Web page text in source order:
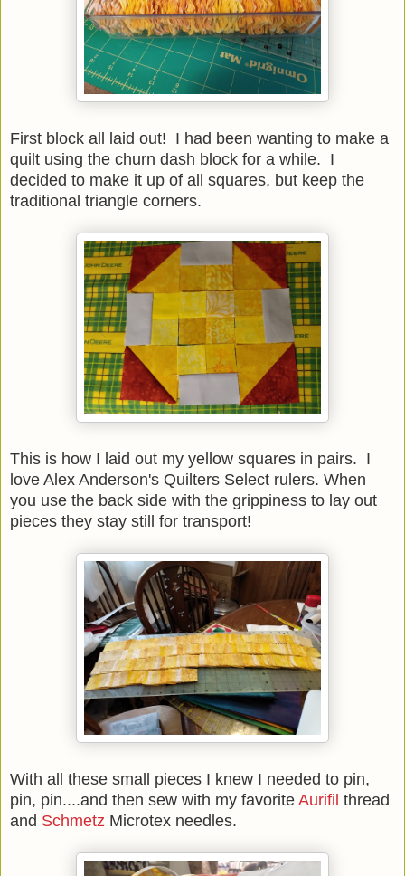
First block all laid out! I had been wanting to make a
quilt using the churn dash block for a while. I
decided to make it up of all squares, but keep the
traditional triangle corners.
This is how I laid out my yellow squares in pairs. I
love Alex Anderson's Quilters Select rulers. When
you use the back side with the grippiness to lay out
pieces they stay still for transport!
With all these small pieces I knew I needed to pin,
pin, pin....and then sew with my favorite Aurifil thread
and Schmetz Microtex needles.